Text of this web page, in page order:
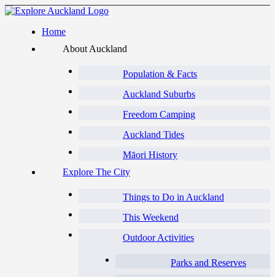
Home
About Auckland
Population & Facts
Auckland Suburbs
Freedom Camping
Auckland Tides
Māori History
Explore The City
Things to Do in Auckland
This Weekend
Outdoor Activities
Parks and Reserves